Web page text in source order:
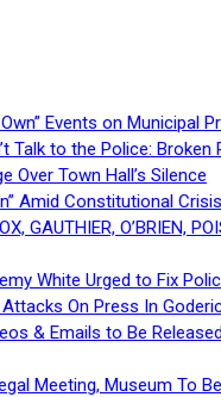
Events on Municipal
Talk to the Police:
Over Town Hall’s Silence
Amid Constitutional
GAUTHIER,
White Urged to Fix
On Press In
& Emails to Be
Meeting, Museum To